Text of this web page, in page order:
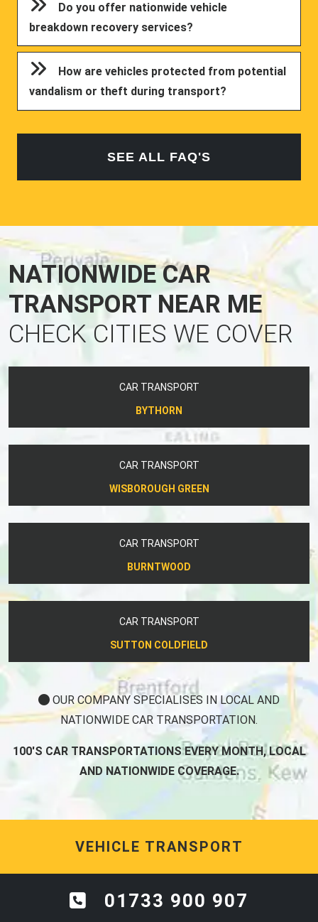
Do you offer nationwide vehicle
breakdown recovery services?
How are vehicles protected from potential
vandalism or theft during transport?
SEE ALL FAQ'S
NATIONWIDE CAR
TRANSPORT NEAR ME
CHECK CITIES WE COVER
CAR TRANSPORT
BYTHORN
CAR TRANSPORT
WISBOROUGH GREEN
CAR TRANSPORT
BURNTWOOD
CAR TRANSPORT
SUTTON COLDFIELD
OUR COMPANY SPECIALISES IN LOCAL AND
NATIONWIDE CAR TRANSPORTATION.
100'S CAR TRANSPORTATIONS EVERY MONTH, LOCAL
AND NATIONWIDE COVERAGE.
VEHICLE TRANSPORT
01733 900 907